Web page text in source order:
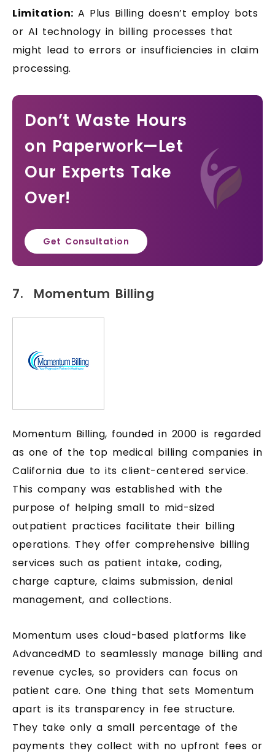
Limitation: A Plus Billing doesn’t employ bots
or AI technology in billing processes that
might lead to errors or insufficiencies in claim
processing.
Don’t Waste Hours
on Paperwork—Let
Our Experts Take
Over!
Get Consultation
7. Momentum Billing
Momentum Billing, founded in 2000 is regarded
as one of the top medical billing companies in
California due to its client-centered service.
This company was established with the
purpose of helping small to mid-sized
outpatient practices facilitate their billing
operations. They offer comprehensive billing
services such as patient intake, coding,
charge capture, claims submission, denial
management, and collections.
Momentum uses cloud-based platforms like
AdvancedMD to seamlessly manage billing and
revenue cycles, so providers can focus on
patient care. One thing that sets Momentum
apart is its transparency in fee structure.
They take only a small percentage of the
payments they collect with no upfront fees or